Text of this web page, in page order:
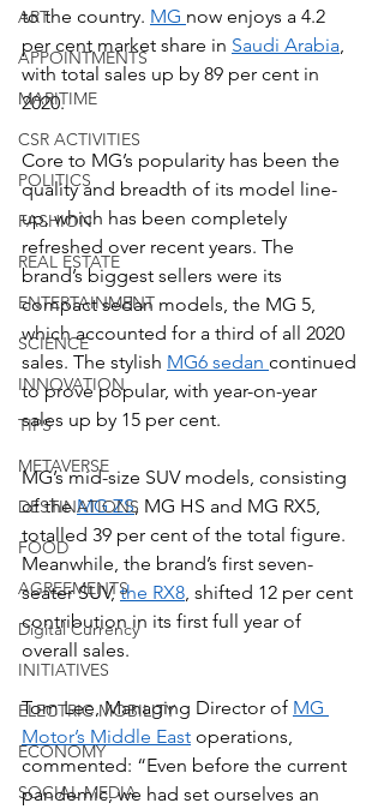
ART
APPOINTMENTS
MARITIME
CSR ACTIVITIES
POLITICS
FASHION
REAL ESTATE
ENTERTAINMENT
SCIENCE
INNOVATION
TIPS
METAVERSE
DESTINATIONS
FOOD
AGREEMENTS
Digital Currency
INITIATIVES
ELECTRIC MOBILITY
ECONOMY
SOCIAL MEDIA
to the country. MG now enjoys a 4.2
per cent market share in Saudi Arabia,
with total sales up by 89 per cent in
2020.
Core to MG’s popularity has been the
quality and breadth of its model line-
up, which has been completely
refreshed over recent years. The
brand’s biggest sellers were its
compact sedan models, the MG 5,
which accounted for a third of all 2020
sales. The stylish MG6 sedan continued
to prove popular, with year-on-year
sales up by 15 per cent.
MG’s mid-size SUV models, consisting
of the MG ZS, MG HS and MG RX5,
totalled 39 per cent of the total figure.
Meanwhile, the brand’s first seven-
seater SUV, the RX8, shifted 12 per cent
contribution in its first full year of
overall sales.
Tom Lee, Managing Director of MG
Motor’s Middle East operations,
commented: “Even before the current
pandemic, we had set ourselves an